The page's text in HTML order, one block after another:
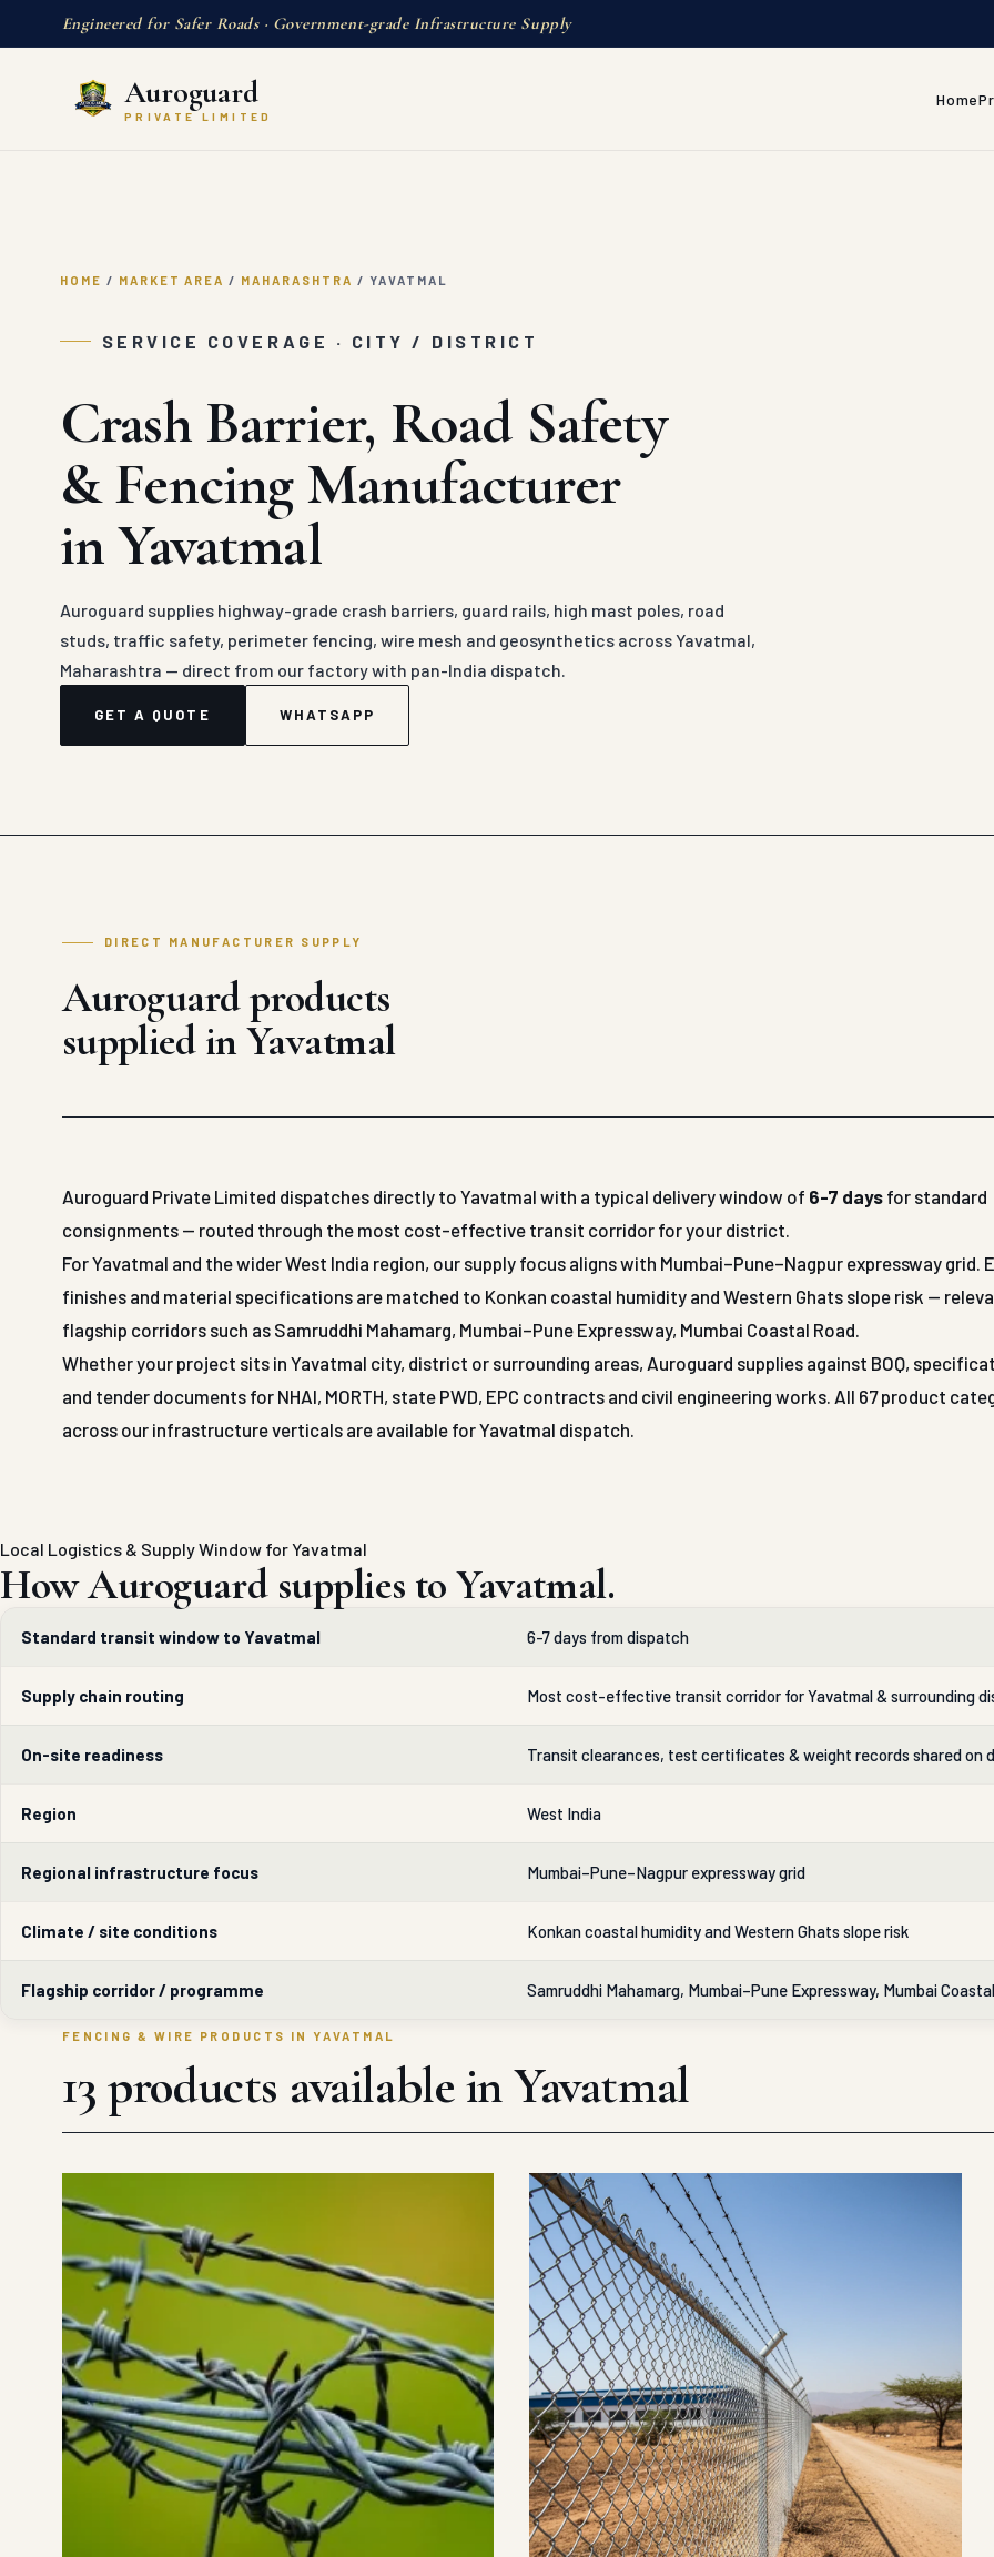
Engineered for Safer Roads · Government-grade Infrastructure Supply
Auroguard
PRIVATE LIMITED
Home
HOME / MARKET AREA / MAHARASHTRA / YAVATMAL
SERVICE COVERAGE · CITY / DISTRICT
Crash Barrier, Road Safety
& Fencing Manufacturer
in Yavatmal
Auroguard supplies highway-grade crash barriers, guard rails, high mast poles, road
studs, traffic safety, perimeter fencing, wire mesh and geosynthetics across Yavatmal,
Maharashtra — direct from our factory with pan-India dispatch.
GET A QUOTE WHATSAPP
DIRECT MANUFACTURER SUPPLY
Auroguard products
supplied in Yavatmal
Auroguard Private Limited dispatches directly to Yavatmal with a typical delivery window of 6-7 daysfor standard
consignments — routed through the most cost-effective transit corridor for your district.
For Yavatmal and the wider West India region, our supply focus aligns with Mumbai–Pune–Nagpur expressway grid.
finishes and material specifications are matched to Konkan coastal humidity and Western Ghats slope risk —
flagship corridors such as Samruddhi Mahamarg, Mumbai–Pune Expressway, Mumbai Coastal Road.
Whether your project sits in Yavatmal city, district or surrounding areas, Auroguard supplies against BOQ,
and tender documents for NHAI, MORTH, state PWD, EPC contracts and civil engineering works. All 67 product
across our infrastructure verticals are available for Yavatmal dispatch.
Local Logistics & Supply Window for Yavatmal
How Auroguard supplies to Yavatmal.
Standard transit window to Yavatmal 6-7 days from dispatch
Supply chain routing Most cost-effective transit corridor for Yavatmal & surrounding
On-site readiness Transit clearances, test certificates & weight records shared on
Region West India
Regional infrastructure focus Mumbai–Pune–Nagpur expressway grid
Climate / site conditions Konkan coastal humidity and Western Ghats slope risk
Flagship corridor / programme Samruddhi Mahamarg, Mumbai–Pune Expressway, Mumbai
FENCING & WIRE PRODUCTS IN YAVATMAL
13 products available in Yavatmal